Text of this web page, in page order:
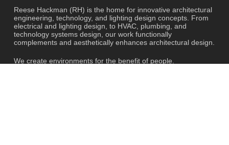
Reese Hackman (RH) is the home for innovative architectural
engineering, technology, and lighting design concepts. From
electrical and lighting design, to HVAC, plumbing, and
technology systems design, our work functionally
complements and aesthetically enhances architectural design.
We create environments for the benefit of people.